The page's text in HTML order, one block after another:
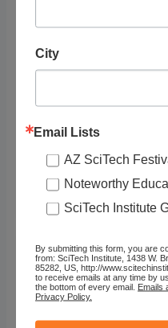
youcubed:
City
Email Lists
AZ SciTech
Noteworthy
SciTech Institute
By submitting this form, you are
from: SciTech Institute, 1438 W.
85282, US, http://
to receive emails at any time by
the bottom of every email. Emails
Privacy Policy.